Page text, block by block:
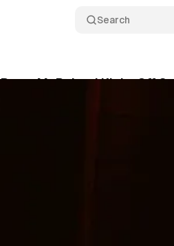
Search
Peter McPoland Kicks Off